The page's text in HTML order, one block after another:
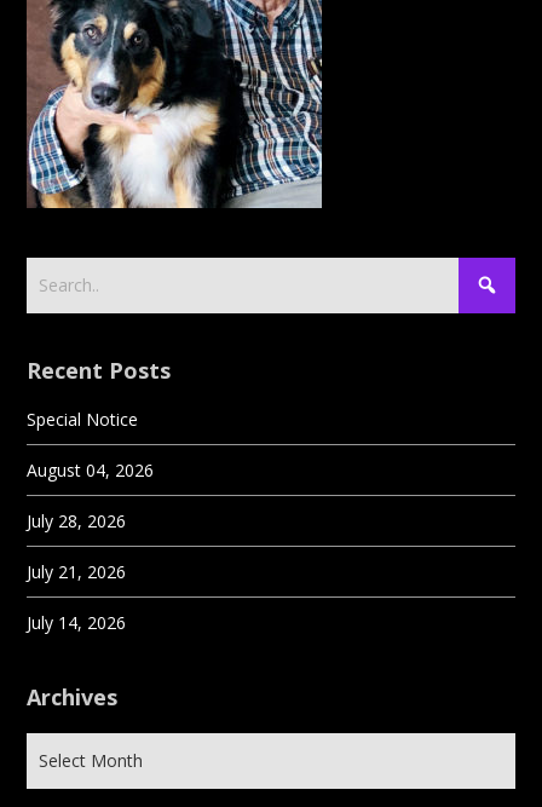
Recent Posts
Special Notice
August 04, 2026
July 28, 2026
July 21, 2026
July 14, 2026
Archives